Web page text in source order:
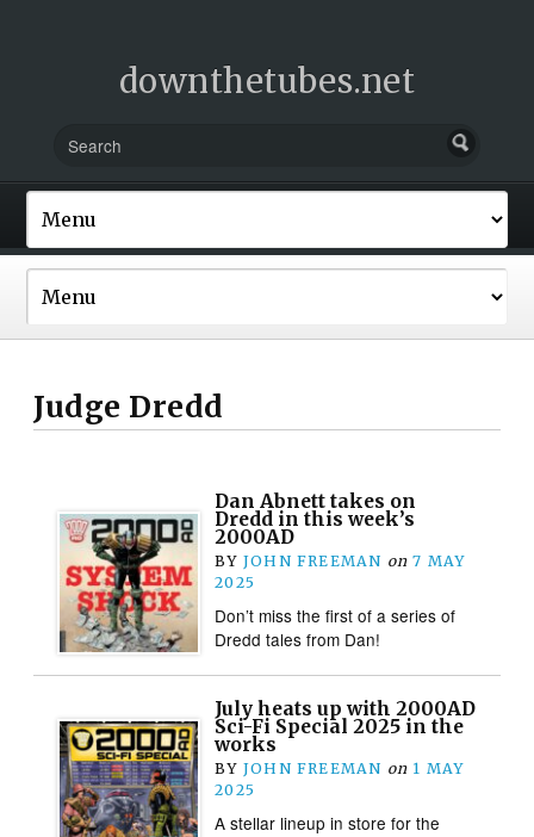
downthetubes.net
Judge Dredd
Dan Abnett takes on
Dredd in this week’s
2000AD
BY JOHN FREEMAN on 7 MAY
2025
Don’t miss the first of a series of
Dredd tales from Dan!
July heats up with 2000AD
Sci-Fi Special 2025 in the
works
BY JOHN FREEMAN on 1 MAY
2025
A stellar lineup in store for the